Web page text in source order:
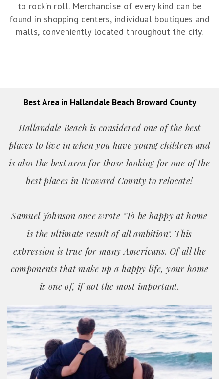
to rock'n roll. Merchandise of every kind can be
found in shopping centers, individual boutiques and
malls, conveniently located throughout the city.
Best Area in Hallandale Beach Broward County
Hallandale Beach is considered one of the best
places to live in when you have young children and
is also the best area for those looking for one of the
best places in Broward County to relocate!
Samuel Johnson once wrote "To be happy at home
is the ultimate result of all ambition". This
expression is true for many Americans. Of all the
components that make up a happy life, your home
is one of, if not the most important.